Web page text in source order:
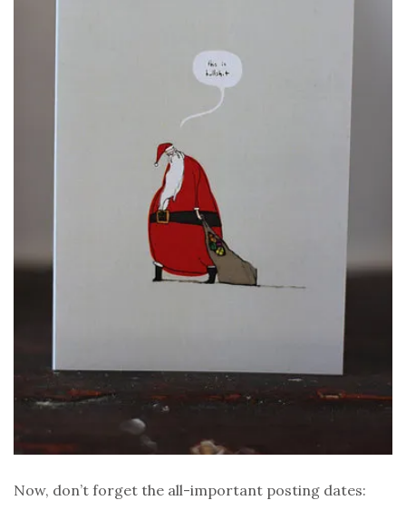
Now, don’t forget the all-important posting dates: